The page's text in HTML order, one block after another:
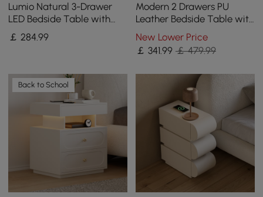
Lumio Natural 3-Drawer
LED Bedside Table with
Charging Station, Set of 2
￡ 284 .99
Modern 2 Drawers PU
Leather Bedside Table with
Gold Metal Legs Set of 2
New Lower Price
￡341.99 ￡ 479.99
Back to School